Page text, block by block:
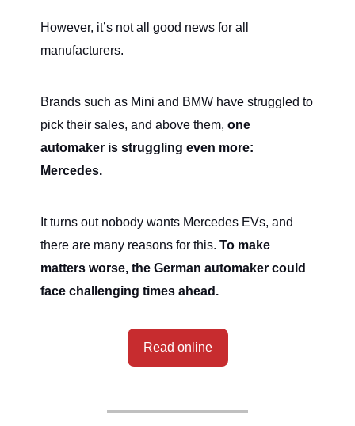
However, it’s not all good news for all
manufacturers.
Brands such as Mini and BMW have struggled to
pick their sales, and above them, one
automaker is struggling even more:
Mercedes.
It turns out nobody wants Mercedes EVs, and
there are many reasons for this. To make
matters worse, the German automaker could
face challenging times ahead.
Read online